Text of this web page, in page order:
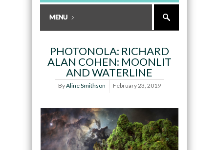
PHOTONOLA: RICHARD
ALAN COHEN: MOONLIT
AND WATERLINE
ByAline Smithson February 23, 2019